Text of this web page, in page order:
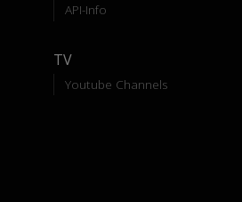
API-Info
TV
Youtube Channels